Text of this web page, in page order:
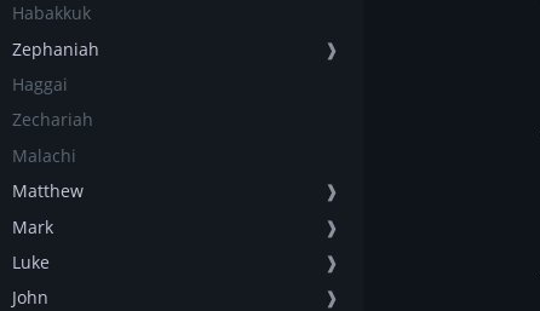
Habakkuk
Zephaniah
❱
Haggai
Zechariah
Malachi
Matthew
❱
Mark
❱
Luke
❱
John
❱